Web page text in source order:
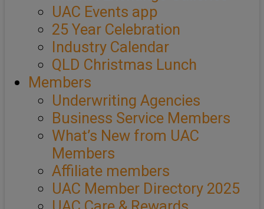
UAC Events app
25 Year Celebration
Industry Calendar
QLD Christmas Lunch
Members
Underwriting Agencies
Business Service Members
What’s New from UAC
Members
Affiliate members
UAC Member Directory 2025